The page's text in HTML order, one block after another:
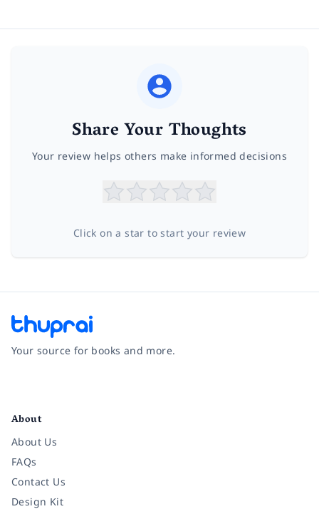
Share Your Thoughts
Your review helps others make informed decisions
Click on a star to start your review
Your source for books and more.
About
About Us
FAQs
Contact Us
Design Kit